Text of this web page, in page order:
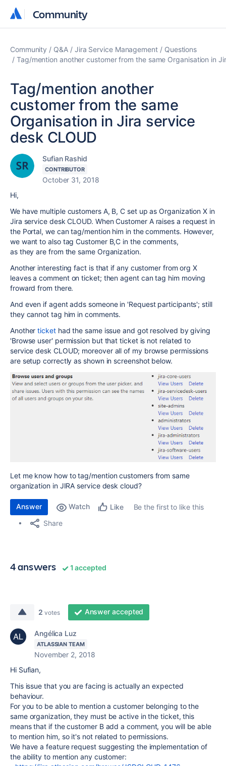
Community
Community
Community Q&A Jira Service Management
Questions
Tag/mention another customer from the same Organisation in
Tag/mention another
customer from the same
Organisation in Jira service
desk CLOUD
Sufian Rashid
CONTRIBUTOR
October 31, 2018
Hi,
We have multiple customers A, B, C set up as Organization X in
Jira service desk CLOUD. When Customer A raises a request in
the Portal, we can tag/mention him in the comments. However,
we want to also tag Customer B,C in the comments,
as they are from the same Organization.
Another interesting fact is that if any customer from org X
leaves a comment on ticket; then agent can tag him moving
froward from there.
And even if agent adds someone in 'Request participants'; still
they cannot tag him in comments.
Anothertickethad the same issue and got resolved by giving
'Browse user' permission but that ticket is not related to
service desk CLOUD; moreover all of my browse permissions
are setup correctly as shown in screenshot below.
Let me know how to tag/mention customers from same
organization in JIRA service desk cloud?
Answer Watch Like
Be the first to like this
Share
4 answers 1 accepted
2 votes Answer accepted
Angélica Luz
ATLASSIAN TEAM
November 2, 2018
Hi Sufian,
This issue that you are facing is actually an expected
behaviour.
For you to be able to mention a customer belonging to the
same organization, they must be active in the ticket, this
means that if the customer B add a comment, you will be able
to mention him, so it's not related to permissions.
We have a feature request suggesting the implementation of
the ability to mention any customer: